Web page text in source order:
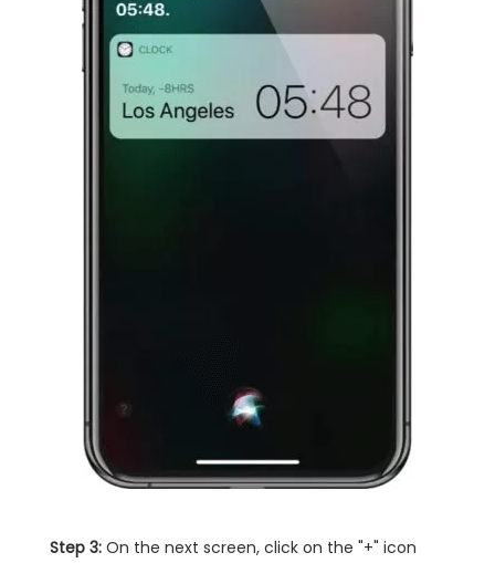
Step 3: On the next screen, click on the "+" icon